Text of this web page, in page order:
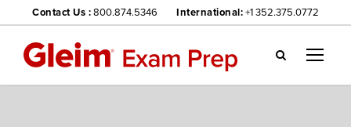
Contact Us :800.874.5346 International:+1 352.375.0772
Gl
ei